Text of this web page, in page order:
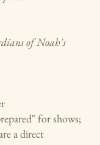
of Noah's
for shows;
a direct